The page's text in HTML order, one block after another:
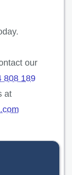
our
808 189
at